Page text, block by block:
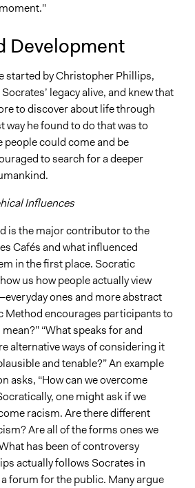
This Method Can Handle
This Method Can Handle
Development
started by Christopher Phillips,
legacy alive, and knew that
to discover about life through
way he found to do that was to
people could come and be
to search for a deeper
Influences
is the major contributor to the
Cafés and what influenced
in the first place. Socratic
us how people actually view
ones and more abstract
Method encourages participants to
“What speaks for and
alternative ways of considering it
and tenable?” An example
asks, “How can we overcome
one might ask if we
racism. Are there different
Are all of the forms ones we
has been of controversy
actually follows Socrates in
forum for the public. Many argue